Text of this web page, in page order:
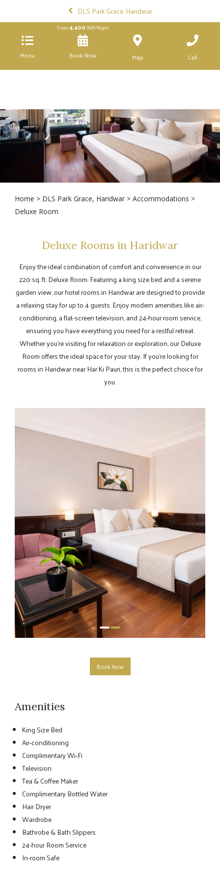
DLS Park Grace, Haridwar
Menu
From4,400 INR/Night
Book Now Map Call
Home > DLS Park Grace, Haridwar > Accommodations >
Deluxe Room
Deluxe Rooms in Haridwar
Enjoy the ideal combination of comfort and convenience in our
220 sq. ft. Deluxe Room. Featuring a king size bed and a serene
garden view, our hotel rooms in Haridwar are designed to provide
a relaxing stay for up to 4 guests. Enjoy modern amenities like air-
conditioning, a flat-screen television, and 24-hour room service,
ensuring you have everything you need for a restful retreat.
Whether you're visiting for relaxation or exploration, our Deluxe
Room offers the ideal space for your stay. If you're looking for
rooms in Haridwar near Har Ki Pauri, this is the perfect choice for
you.
Book Now
Amenities
King Size Bed
Air-conditioning
Complimentary Wi-Fi
Television
Tea & Coffee Maker
Complimentary Bottled Water
Hair Dryer
Wardrobe
Bathrobe & Bath Slippers
24-hour Room Service
In-room Safe